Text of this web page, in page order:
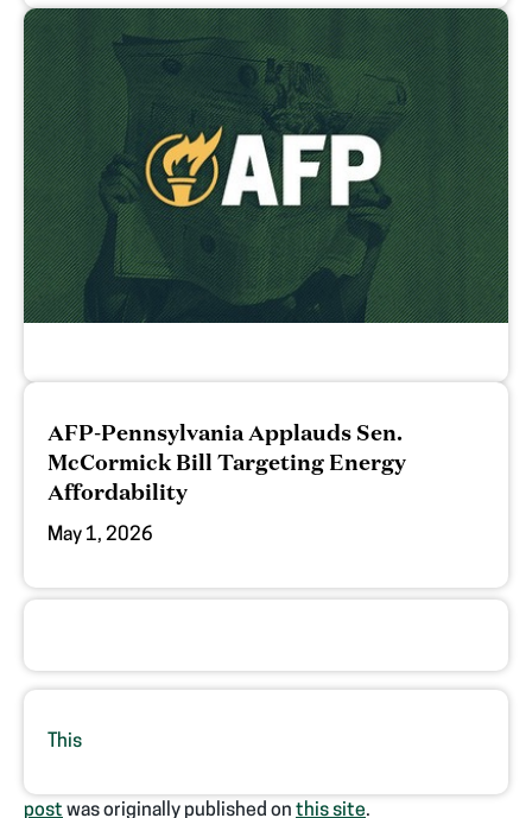
AFP-Pennsylvania Applauds Sen.
McCormick Bill Targeting Energy
Affordability
May 1, 2026
This
post was originally published on this site.